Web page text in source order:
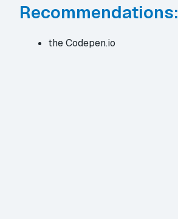
Recommendations:
theCodepen.io